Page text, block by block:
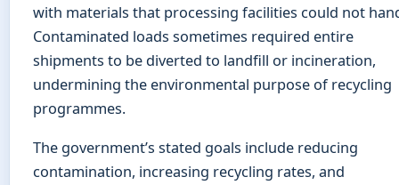
with materials that processing facilities could not
Contaminated loads sometimes required entire
shipments to be diverted to landfill or incineration,
undermining the environmental purpose of recycling
programmes.
The government’s stated goals include reducing
contamination, increasing recycling rates, and